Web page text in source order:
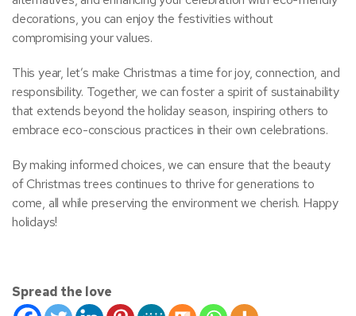
decorations, you can enjoy the festivities without
compromising your values.
This year, let’s make Christmas a time for joy, connection, and
responsibility. Together, we can foster a spirit of sustainability
that extends beyond the holiday season, inspiring others to
embrace eco-conscious practices in their own celebrations.
By making informed choices, we can ensure that the beauty
of Christmas trees continues to thrive for generations to
come, all while preserving the environment we cherish. Happy
holidays!
Spread the love